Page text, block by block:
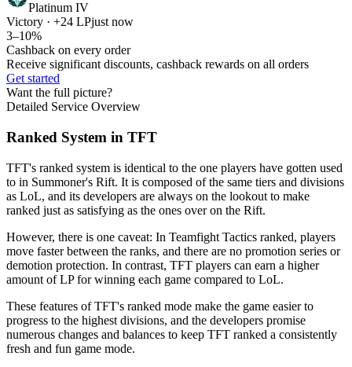
Platinum IV
Victory · +24 LPjust now
3–10%
Cashback on every order
Receive significant discounts, cashback rewards on all orders
Get started
Want the full picture?
Detailed Service Overview
Ranked System in TFT
TFT's ranked system is identical to the one players have gotten used
to in Summoner's Rift. It is composed of the same tiers and divisions
as LoL, and its developers are always on the lookout to make
ranked just as satisfying as the ones over on the Rift.
However, there is one caveat: In Teamfight Tactics ranked, players
move faster between the ranks, and there are no promotion series or
demotion protection. In contrast, TFT players can earn a higher
amount of LP for winning each game compared to LoL.
These features of TFT's ranked mode make the game easier to
progress to the highest divisions, and the developers promise
numerous changes and balances to keep TFT ranked a consistently
fresh and fun game mode.